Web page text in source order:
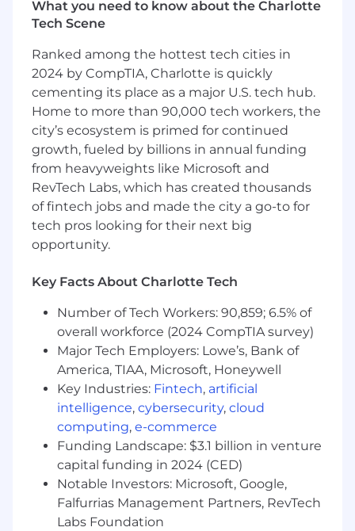
on mechanics of actuarial tools and
Apply understanding of products
supported, stakeholders’ needs, and
industry trends to solve unstructured
business problems.
Identify compliance gaps and process
improvements and recommends
develops solutions.
Lead unit initiatives and participate in
cross-functional efforts as a technical
subject matter expert.
Effectively communicate insights and
solutions to all audiences, including
Synthesize complex and conflicting
proposition.
Ensure risks associated with business
activities are effectively identified,
measured, monitored, and controlled in
accordance with risk and compliance
policies and procedures.
What you have:
Bachelor’s degree; OR 4 years of related
Actuarial/business/analytical experience (in
addition to the minimum years of
experience required) may be substituted in
What you need to know about the Charlotte
Tech Scene
Ranked among the hottest tech cities in
2024 by CompTIA, Charlotte is quickly
cementing its place as a major U.S. tech hub.
Home to more than 90,000 tech workers, the
city’s ecosystem is primed for continued
growth, fueled by billions in annual funding
from heavyweights like Microsoft and
RevTech Labs, which has created thousands
of fintech jobs and made the city a go-to for
tech pros looking for their next big
opportunity.
Key Facts About Charlotte Tech
Number of Tech Workers: 90,859; 6.5% of
overall workforce (2024 CompTIA survey)
Major Tech Employers: Lowe’s, Bank of
America, TIAA, Microsoft, Honeywell
Key Industries: Fintech, artificial
intelligence, cybersecurity, cloud
computing, e-commerce
Funding Landscape: $3.1 billion in venture
capital funding in 2024 (CED)
Notable Investors: Microsoft, Google,
Falfurrias Management Partners, RevTech
Labs Foundation